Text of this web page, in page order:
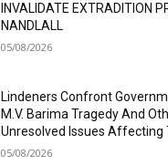
INVALIDATE EXTRADITION
NANDLALL
05/08/2026
Lindeners Confront
M.V. Barima Tragedy And
Unresolved Issues Affecting
05/08/2026